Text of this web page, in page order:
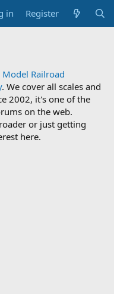
in Register
Model Railroad
. We cover all scales and
2002, it's one of the
on the web.
or just getting
here.